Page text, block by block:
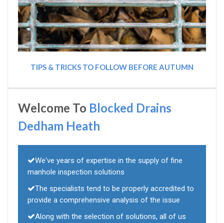
TIPS & TRICKS TO FOLLOW BEFORE AUTUMN
Welcome To Blocked Drains
Dedham Heath
We've years of expertise in the supply of fine
manhole inspection solutions
The specialists tend to be properly accredited to
provide a comprehensive analysis of the issue
Along with the selection of solutions, all of us